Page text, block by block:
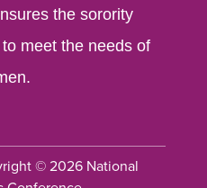
the sorority
meet the needs of
© 2026 National